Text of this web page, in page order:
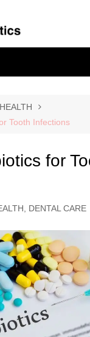
Tooth Infections
for
DENTAL CARE